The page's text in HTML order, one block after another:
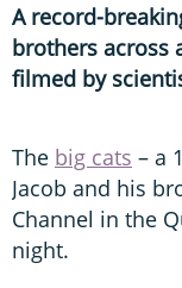
A record-
brothers across
filmed by
The big cats – a
Jacob and his
Channel in the
night.